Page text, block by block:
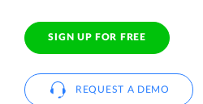
SIGN UP FOR FREE
REQUEST A DEMO